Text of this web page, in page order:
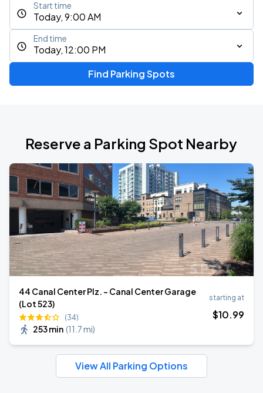
Today, 9:00 AM
Start time
Today, 12:00 PM
End time
Find Parking Spots
Reserve a Parking Spot Nearby
44 Canal Center Plz. - Canal Center Garage
(Lot 523)
(34)
253 min (11.7 mi)
starting at
$10.99
View All Parking Options